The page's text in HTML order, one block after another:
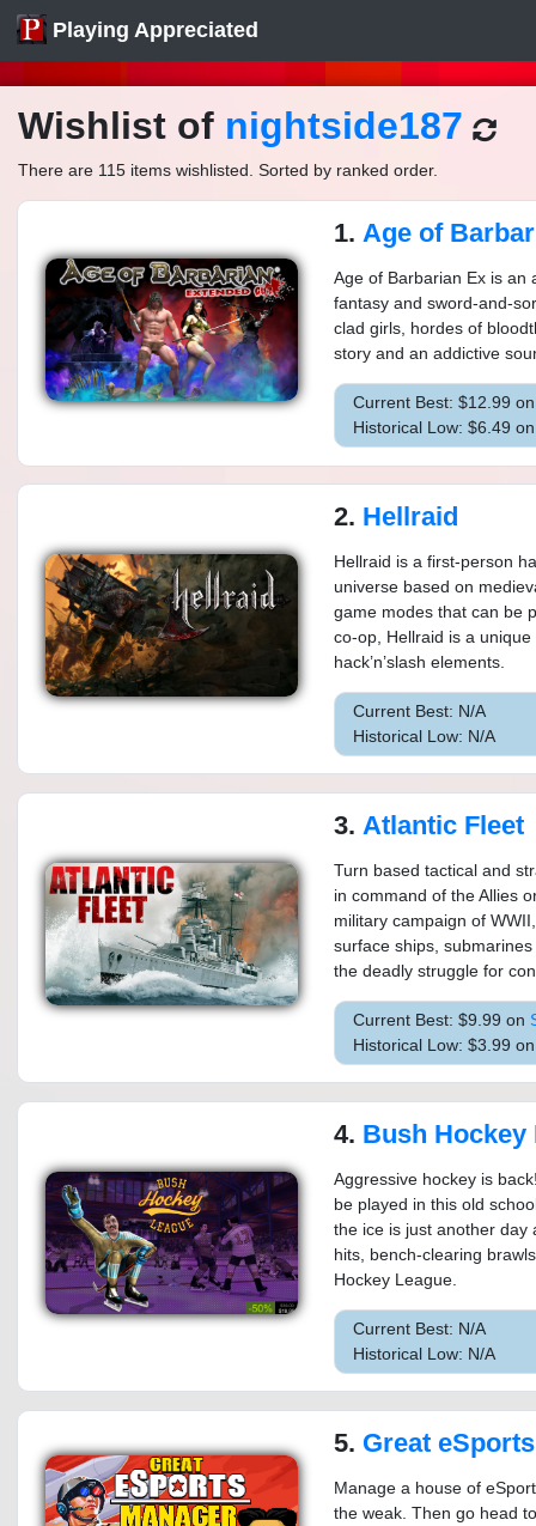
Playing Appreciated
Wishlist of nightside187
There are 115 items wishlisted. Sorted by ranked order.
1. Age of Barbarian
Age of Barbarian Ex is an
fantasy and sword-and-
clad girls, hordes of
story and an addictive
Current Best: $12.99
Historical Low: $6.49
2. Hellraid
Hellraid is a first-person
universe based on
game modes that can be
co-op, Hellraid is a
hack’n’slash elements.
Current Best: N/A
Historical Low: N/A
3. Atlantic Fleet
Turn based tactical and
in command of the Allies
military campaign of
surface ships,
the deadly struggle for
Current Best: $9.99 on
Historical Low: $3.99
4. Bush Hockey
Aggressive hockey is
be played in this old
the ice is just another day
hits, bench-clearing
Hockey League.
Current Best: N/A
Historical Low: N/A
5. Great
Manage a house of
the weak. Then go head